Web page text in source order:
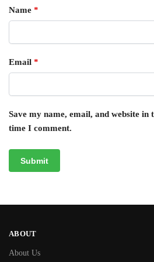
Name *
Email *
Save my name, email, and website
time I comment.
ABOUT
About Us